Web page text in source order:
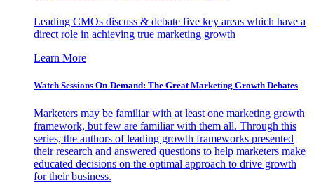
Leading CMOs discuss & debate five key areas which have a
direct role in achieving true marketing growth
Learn More
Watch Sessions On-Demand: The Great Marketing Growth Debates
Marketers may be familiar with at least one marketing growth
framework, but few are familiar with them all. Through this
series, the authors of leading growth frameworks presented
their research and answered questions to help marketers make
educated decisions on the optimal approach to drive growth
for their business.